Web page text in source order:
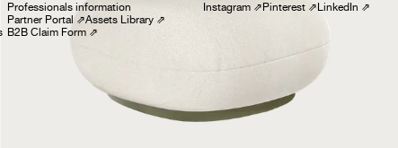
Professionals information
Partner Portal⇗Assets Library ⇗
B2B Claim Form ⇗
Instagram ⇗ Pinterest ⇗ LinkedIn ⇗